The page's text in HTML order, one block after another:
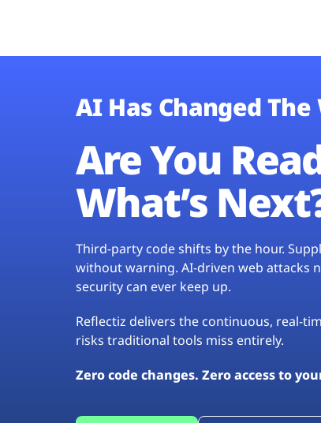
AI Has Changed The
Are You
What’s
Third-party code shifts by the hour.
without warning. AI-driven web attacks
security can ever keep up.
Reflectiz delivers the continuous, real-
risks traditional tools miss entirely.
Zero code changes. Zero access to